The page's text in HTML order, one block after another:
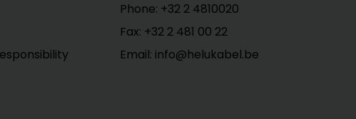
Phone: +32 2 4810020
Fax: +32 2 481 00 22
Email: info@helukabel.be